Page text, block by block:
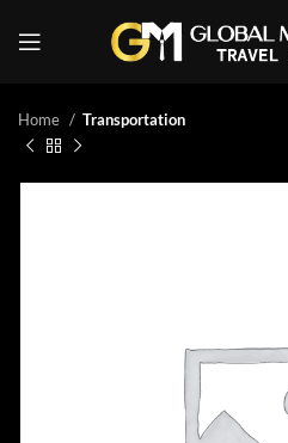
Home Transportation